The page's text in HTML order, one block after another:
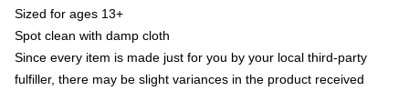
Sized for ages 13+
Spot clean with damp cloth
Since every item is made just for you by your local third-party
fulfiller, there may be slight variances in the product received